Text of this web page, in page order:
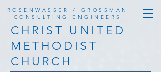
ROSENWASSER / GROSSMAN
CONSULTING ENGINEERS
CHRIST UNITED
METHODIST
CHURCH